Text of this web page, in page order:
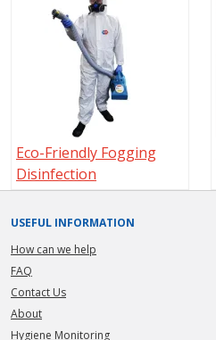
Eco-Friendly Fogging
Disinfection
USEFUL INFORMATION
How can we help
FAQ
Contact Us
About
Hygiene Monitoring